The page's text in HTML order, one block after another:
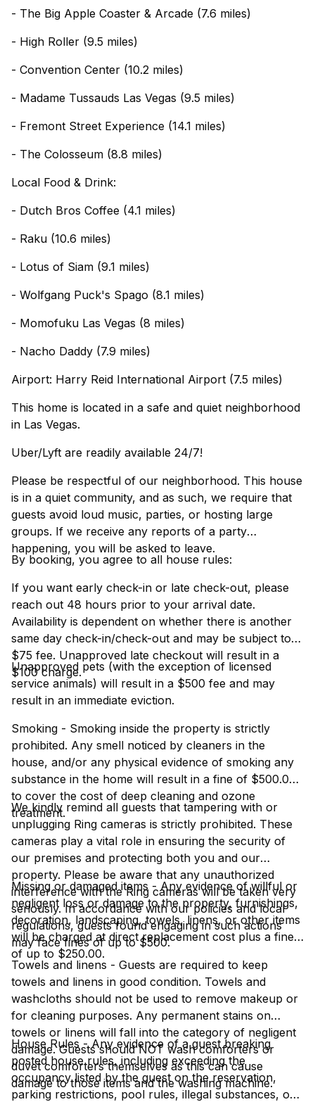
- The Big Apple Coaster & Arcade (7.6 miles)
- High Roller (9.5 miles)
- Convention Center (10.2 miles)
- Madame Tussauds Las Vegas (9.5 miles)
- Fremont Street Experience (14.1 miles)
- The Colosseum (8.8 miles)
Local Food & Drink:
- Dutch Bros Coffee (4.1 miles)
- Raku (10.6 miles)
- Lotus of Siam (9.1 miles)
- Wolfgang Puck's Spago (8.1 miles)
- Momofuku Las Vegas (8 miles)
- Nacho Daddy (7.9 miles)
Airport: Harry Reid International Airport (7.5 miles)
This home is located in a safe and quiet neighborhood
in Las Vegas.
Uber/Lyft are readily available 24/7!
Please be respectful of our neighborhood. This house
is in a quiet community, and as such, we require that
guests avoid loud music, parties, or hosting large
groups. If we receive any reports of a party
happening, you will be asked to leave.
By booking, you agree to all house rules:
If you want early check-in or late check-out, please
reach out 48 hours prior to your arrival date.
Availability is dependent on whether there is another
same day check-in/check-out and may be subject to a
$75 fee. Unapproved late checkout will result in a
$100 charge.
Unapproved pets (with the exception of licensed
service animals) will result in a $500 fee and may
result in an immediate eviction.
Smoking - Smoking inside the property is strictly
prohibited. Any smell noticed by cleaners in the
house, and/or any physical evidence of smoking any
substance in the home will result in a fine of $500.00
to cover the cost of deep cleaning and ozone
treatment.
We kindly remind all guests that tampering with or
unplugging Ring cameras is strictly prohibited. These
cameras play a vital role in ensuring the security of
our premises and protecting both you and our
property. Please be aware that any unauthorized
interference with the Ring cameras will be taken very
seriously. In accordance with our policies and local
regulations, guests found engaging in such actions
may face fines of up to $500.
Missing or damaged items - Any evidence of willful or
negligent loss or damage to the property, furnishings,
decoration, landscaping, towels, linens, or other items
will be charged at direct replacement cost plus a fine
of up to $250.00.
Towels and linens - Guests are required to keep
towels and linens in good condition. Towels and
washcloths should not be used to remove makeup or
for cleaning purposes. Any permanent stains on
towels or linens will fall into the category of negligent
damage. Guests should NOT wash comforters or
duvet comforters themselves as this can cause
damage to those items and the washing machine.
House Rules - Any evidence of a guest breaking
posted house rules, including exceeding the
occupancy listed by the guest on the reservation,
parking restrictions, pool rules, illegal substances, or